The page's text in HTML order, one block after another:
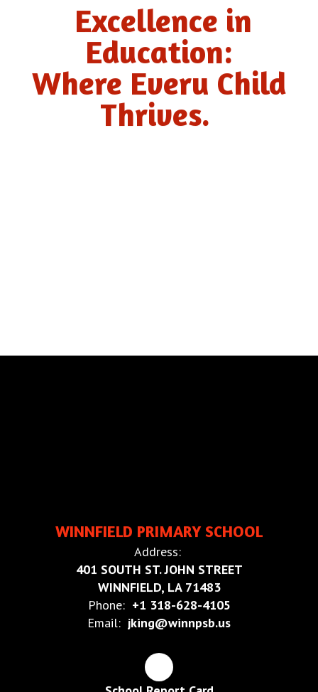
Excellence in
Education:
Where Every Child
Thrives.
WINNFIELD PRIMARY SCHOOL
Address:
401 SOUTH ST. JOHN STREET
WINNFIELD, LA 71483
Phone: +1 318-628-4105
Email: jking@winnpsb.us